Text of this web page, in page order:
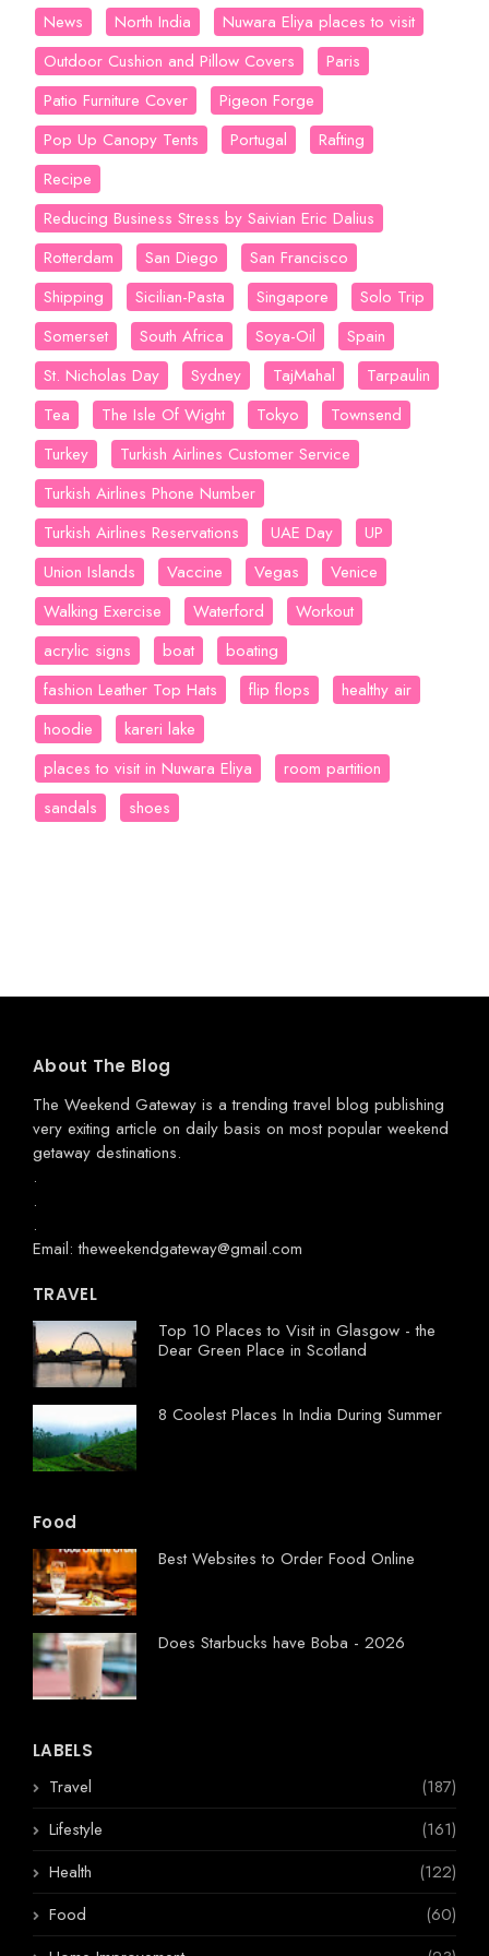
News North India
Nuwara Eliya places to visit
Outdoor Cushion and Pillow Covers
Paris
Patio Furniture Cover
Pigeon Forge
Pop Up Canopy Tents
Portugal
Rafting
Recipe
Reducing Business Stress by Saivian Eric Dalius
Rotterdam
San Diego
San Francisco
Shipping
Sicilian-Pasta Singapore
Solo Trip
Somerset
South Africa Soya-Oil
Spain
St. Nicholas Day
Sydney TajMahal
Tarpaulin
Tea
The Isle Of Wight Tokyo
Townsend
Turkey
Turkish Airlines Customer Service
Turkish Airlines Phone Number
Turkish Airlines Reservations
UAE Day
UP
Union Islands
Vaccine Vegas
Venice
Walking Exercise
Waterford
Workout
acrylic signs
boat
boating
fashion Leather Top Hats
flip flops
healthy air
hoodie
kareri lake
places to visit in Nuwara Eliya
room partition
sandals
shoes
About The Blog
The Weekend Gateway is a trending travel blog publishing
very exiting article on daily basis on most popular weekend
getaway destinations.
.
.
.
Email: theweekendgateway@gmail.com
TRAVEL
Top 10 Places to Visit in Glasgow - the
Dear Green Place in Scotland
8 Coolest Places In India During Summer
Food
Best Websites to Order Food Online
Does Starbucks have Boba - 2026
LABELS
Travel
(187)
Lifestyle
(161)
Health
(122)
Food
(60)